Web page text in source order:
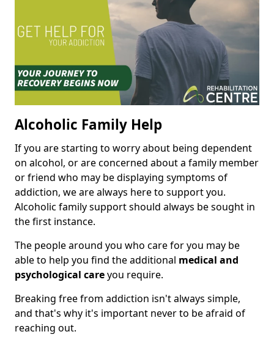
Alcoholic Family Help
If you are starting to worry about being dependent
on alcohol, or are concerned about a family member
or friend who may be displaying symptoms of
addiction, we are always here to support you.
Alcoholic family support should always be sought in
the first instance.
The people around you who care for you may be
able to help you find the additional medical and
psychological careyou require.
Breaking free from addiction isn't always simple,
and that's why it's important never to be afraid of
reaching out.